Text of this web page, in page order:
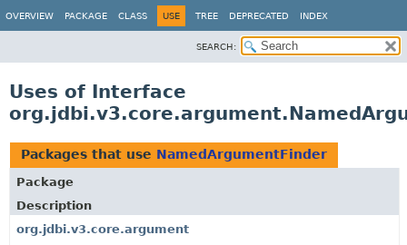
OVERVIEW PACKAGE CLASS USE TREE DEPRECATED INDEX
SEARCH:
Uses of Interface
Packages that use NamedArgumentFinder
Package
Description
org.jdbi.v3.core.argument